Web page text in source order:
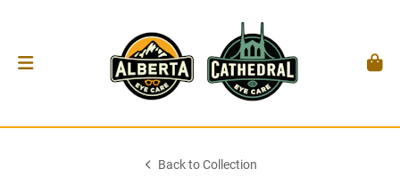
Back to Collection